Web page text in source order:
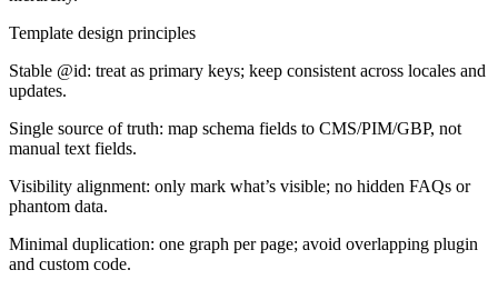
Template design principles
Stable @id: treat as primary keys; keep consistent across locales and
updates.
Single source of truth: map schema fields to CMS/PIM/GBP, not
manual text fields.
Visibility alignment: only mark what’s visible; no hidden FAQs or
phantom data.
Minimal duplication: one graph per page; avoid overlapping plugin
and custom code.